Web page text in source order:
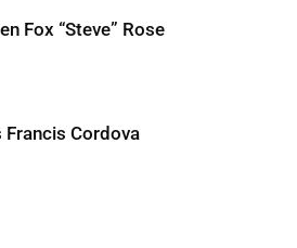
Fox “Steve” Rose
Francis Cordova